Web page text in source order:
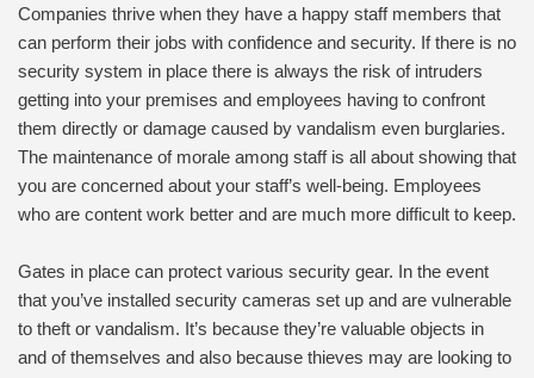
Companies thrive when they have a happy staff members that
can perform their jobs with confidence and security. If there is no
security system in place there is always the risk of intruders
getting into your premises and employees having to confront
them directly or damage caused by vandalism even burglaries.
The maintenance of morale among staff is all about showing that
you are concerned about your staff’s well-being. Employees
who are content work better and are much more difficult to keep.
Gates in place can protect various security gear. In the event
that you’ve installed security cameras set up and are vulnerable
to theft or vandalism. It’s because they’re valuable objects in
and of themselves and also because thieves may are looking to